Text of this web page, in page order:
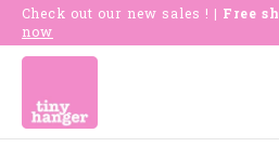
Check out our new sales ! | Free
now